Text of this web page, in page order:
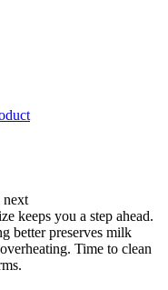
next
keeps you a step ahead.
better preserves milk
Time to clean